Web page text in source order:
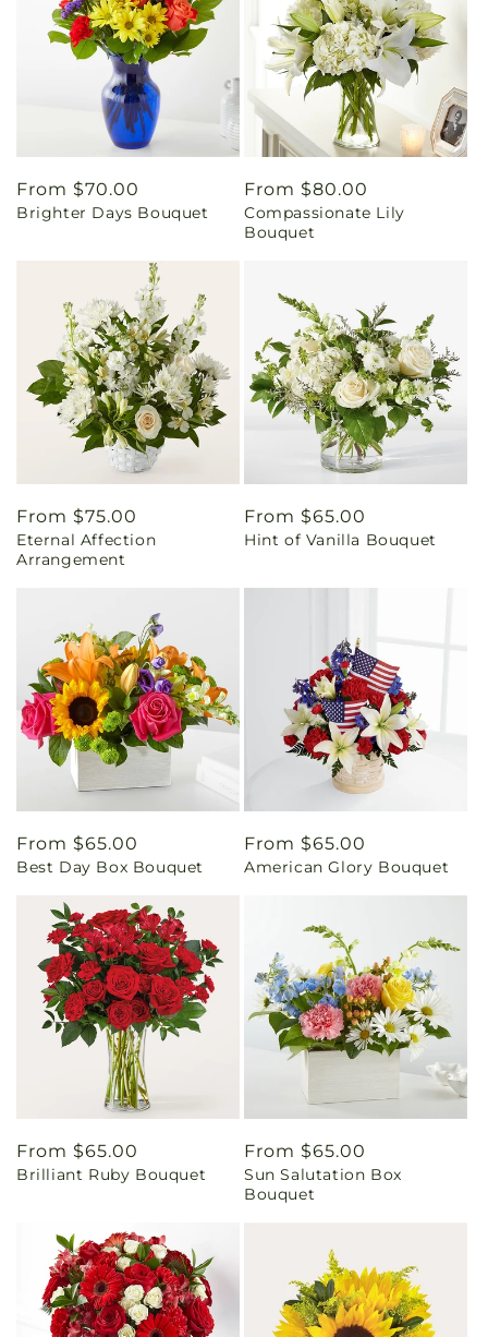
Regular
price
From $70.00
Brighter Days Bouquet
Regular
price
From $80.00
Compassionate Lily
Bouquet
Regular
price
From $75.00
Eternal Affection
Arrangement
Regular
price
From $65.00
Hint of Vanilla Bouquet
Regular
price
From $65.00
Best Day Box Bouquet
Regular
price
From $65.00
American Glory Bouquet
Regular
price
From $65.00
Brilliant Ruby Bouquet
Regular
price
From $65.00
Sun Salutation Box
Bouquet